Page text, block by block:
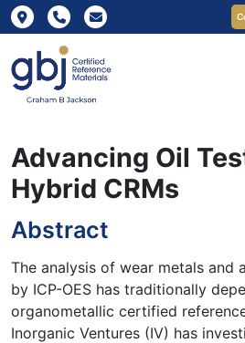
Advancing Oil
Hybrid CRMs
Abstract
The analysis of wear metals and
by ICP-OES has traditionally
organometallic certified
Inorganic Ventures (IV) has